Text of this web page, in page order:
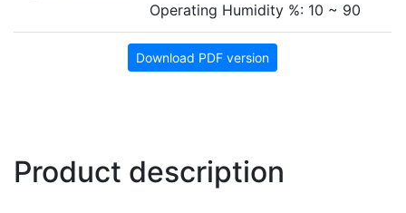
Operating Humidity %: 10 ~ 90
Download PDF version
Product description